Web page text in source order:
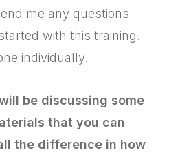
me any questions
with this training.
individually.
be discussing some
that you can
the difference in how